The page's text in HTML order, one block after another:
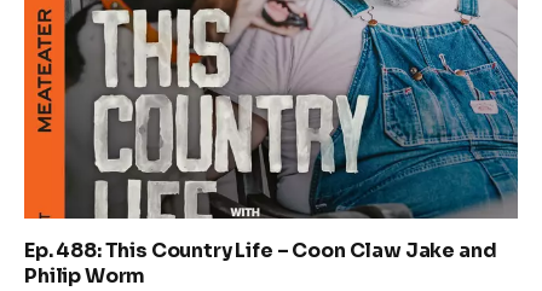
Ep. 488: This Country Life – Coon Claw Jake and
Philip Worm